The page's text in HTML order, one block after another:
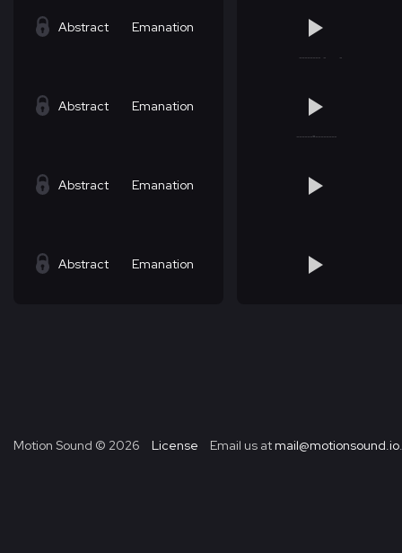
Abstract Emanation
Abstract Emanation
Abstract Emanation
Abstract Emanation
Motion Sound © 2026 License Email us at mail@motionsound.io.